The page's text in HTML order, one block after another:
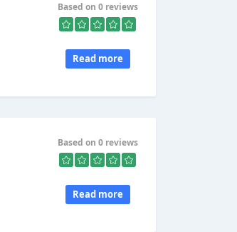
Based on 0 reviews
Read more
Based on 0 reviews
Read more